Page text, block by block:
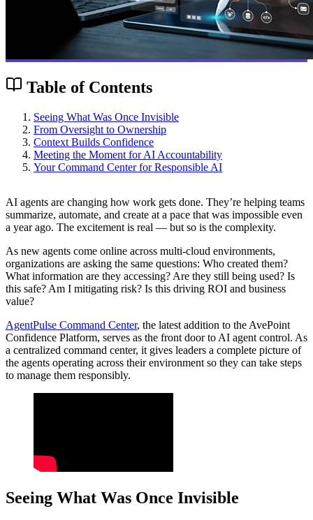
Table of Contents
Seeing What Was Once Invisible
From Oversight to Ownership
Context Builds Confidence
Meeting the Moment for AI Accountability
Your Command Center for Responsible AI
AI agents are changing how work gets done. They’re helping teams
summarize, automate, and create at a pace that was impossible even
a year ago. The excitement is real — but so is the complexity.
As new agents come online across multi-cloud environments,
organizations are asking the same questions: Who created them?
What information are they accessing? Are they still being used? Is
this safe? Am I mitigating risk? Is this driving ROI and business
value?
AgentPulse Command Center, the latest addition to the AvePoint
Confidence Platform, serves as the front door to AI agent control. As
a centralized command center, it gives leaders a complete picture of
the agents operating across their environment so they can take steps
to manage them responsibly.
Seeing What Was Once Invisible